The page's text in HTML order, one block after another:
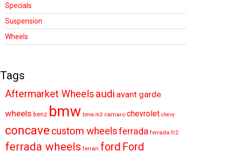
Specials
Suspension
Wheels
Tags
Aftermarket Wheels audi avant garde
wheels benz bmw bmw.m3 camaro chevrolet chevy
concave custom wheelsferrada ferrada fr2
ferrada wheels ferrari ford Ford